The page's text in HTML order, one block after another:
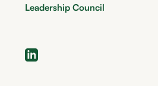
Leadership Council